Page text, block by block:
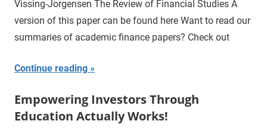
Vissing-Jorgensen The Review of Financial Studies A
version of this paper can be found here Want to read our
summaries of academic finance papers? Check out
Continue reading
Empowering Investors Through
Education Actually Works!